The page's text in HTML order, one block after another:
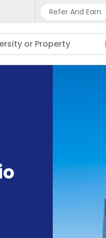
Refer And Earn
or Property